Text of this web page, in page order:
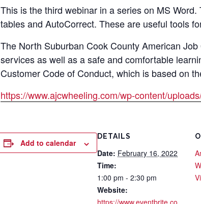
This is the third webinar in a series on MS
tables and AutoCorrect. These are useful tools
The North Suburban Cook County American
services as well as a safe and comfortable
Customer Code of Conduct, which is based on
https://www.ajcwheeling.com/wp-content/
Add to calendar
DETAILS
Date: February 16, 2022
Time:
1:00 pm - 2:30 pm
Website:
https://www.eventbrite.co